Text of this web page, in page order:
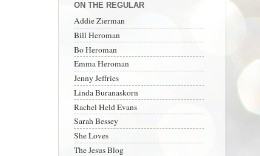
ON THE REGULAR
Addie Zierman
Bill Heroman
Bo Heroman
Emma Heroman
Jenny Jeffries
Linda Buranaskorn
Rachel Held Evans
Sarah Bessey
She Loves
The Jesus Blog